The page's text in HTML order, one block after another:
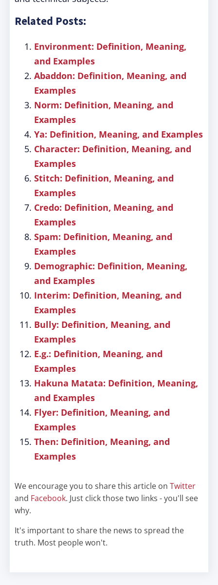
Related Posts:
Environment: Definition, Meaning,
and Examples
Abaddon: Definition, Meaning, and
Examples
Norm: Definition, Meaning, and
Examples
Ya: Definition, Meaning, and Examples
Character: Definition, Meaning, and
Examples
Stitch: Definition, Meaning, and
Examples
Credo: Definition, Meaning, and
Examples
Spam: Definition, Meaning, and
Examples
Demographic: Definition, Meaning,
and Examples
Interim: Definition, Meaning, and
Examples
Bully: Definition, Meaning, and
Examples
E.g.: Definition, Meaning, and
Examples
Hakuna Matata: Definition, Meaning,
and Examples
Flyer: Definition, Meaning, and
Examples
Then: Definition, Meaning, and
Examples
We encourage you to share this article on Twitter
and Facebook. Just click those two links - you'll see
why.
It's important to share the news to spread the
truth. Most people won't.